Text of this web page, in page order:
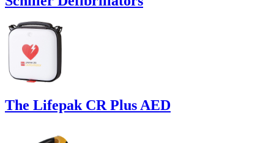
The Lifepak CR Plus AED